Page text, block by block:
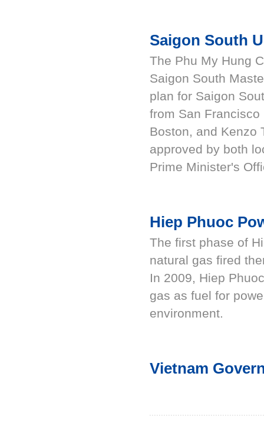
Saigon South
The Phu My Hung
Saigon South
plan for Saigon
from San
Boston, and Kenzo
approved by both
Prime Minister's
Hiep Phuoc
The first phase of
natural gas fired
In 2009, Hiep
gas as fuel for
environment.
Vietnam